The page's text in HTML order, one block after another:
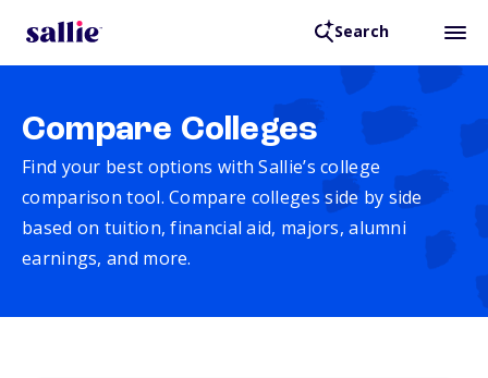
Search
Compare Colleges
Find your best options with Sallie’s college
comparison tool. Compare colleges side by side
based on tuition, financial aid, majors, alumni
earnings, and more.